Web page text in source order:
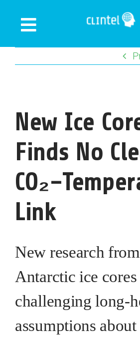
Toggle
Navigation
Declaration
Webshop
About us
New Ice
Finds No
Link
New research
Antarctic ice cores
challenging long-
assumptions